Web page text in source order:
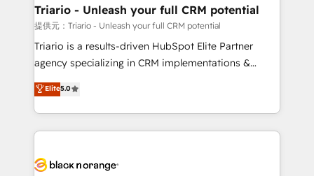
projet HubSpot avec DIGITALISIM : 🧽 Nettoyage,
migration et intégration des bases de données. 🚀
Développement des interfaces avec vos logiciels
Book Process & Guidelines utilisateurs 🎓
Formations des utilisateurs
Triario - Unleash your full CRM potential
提供元：Triario - Unleash your full CRM potential
Triario is a results-driven HubSpot Elite Partner
agency specializing in CRM implementations &
migrations, Revenue Operations, Custom
Integrations, Custom AI agents and AI-ready Website
Design With over 15 years of experience, we help
companies bridge the gap between marketing, sales,
data hygiene, and tailored HubSpot solutions. Our
Elite5.0